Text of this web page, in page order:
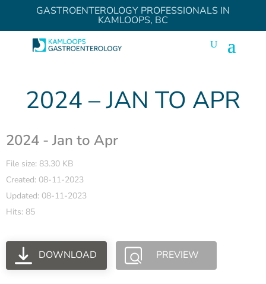
GASTROENTEROLOGY PROFESSIONALS IN
KAMLOOPS, BC
2024 – JAN TO APR
2024 - Jan to Apr
File size: 83.30 KB
Created: 08-11-2023
Updated: 08-11-2023
Hits: 85
DOWNLOAD PREVIEW